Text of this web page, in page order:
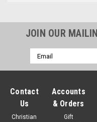
JOIN OUR
Email
Address
Contact
Us
Christian
Accounts
& Orders
Gift